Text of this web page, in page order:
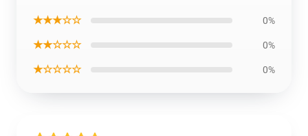
★★★☆☆ 0%
★★☆☆☆ 0%
★☆☆☆☆ 0%